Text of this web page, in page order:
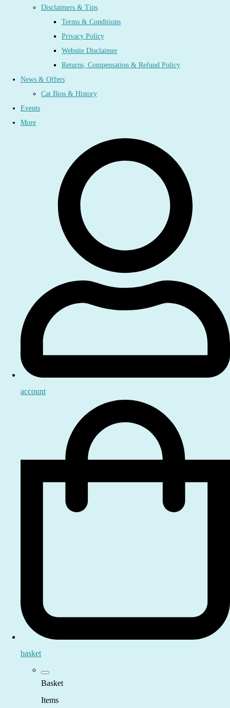
Disclaimers & Tips
Terms & Conditions
Privacy Policy
Website Disclaimer
Returns, Compensation & Refund Policy
News & Offers
Cat Bios & History
Events
More
account
basket
Basket
Items